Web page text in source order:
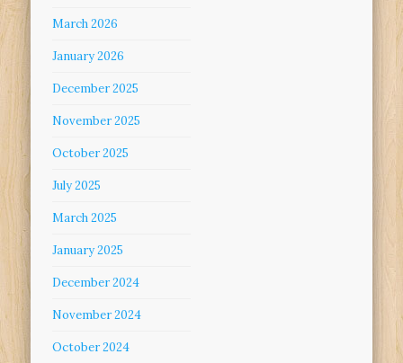
March 2026
January 2026
December 2025
November 2025
October 2025
July 2025
March 2025
January 2025
December 2024
November 2024
October 2024